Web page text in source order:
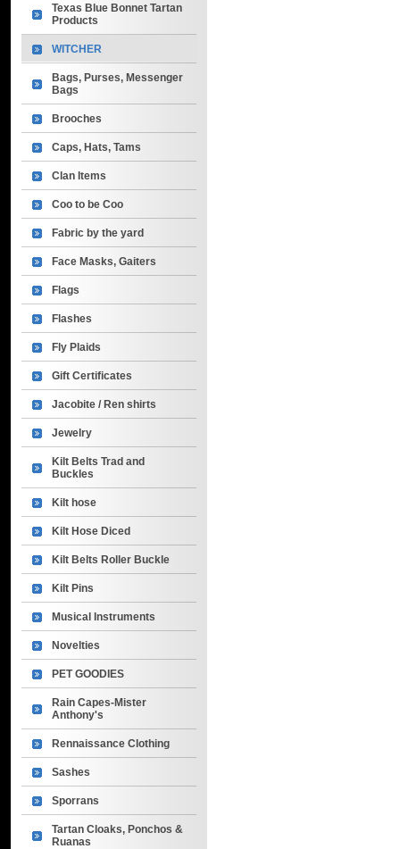
Texas Blue Bonnet Tartan
Products
WITCHER
Bags, Purses, Messenger
Bags
Brooches
Caps, Hats, Tams
Clan Items
Coo to be Coo
Fabric by the yard
Face Masks, Gaiters
Flags
Flashes
Fly Plaids
Gift Certificates
Jacobite / Ren shirts
Jewelry
Kilt Belts Trad and
Buckles
Kilt hose
Kilt Hose Diced
Kilt Belts Roller Buckle
Kilt Pins
Musical Instruments
Novelties
PET GOODIES
Rain Capes-Mister
Anthony's
Rennaissance Clothing
Sashes
Sporrans
Tartan Cloaks, Ponchos &
Ruanas